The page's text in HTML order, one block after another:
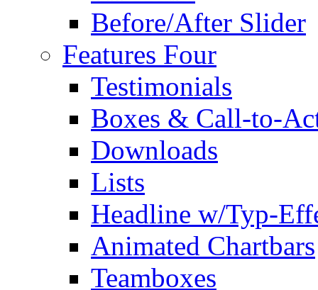
Before/After Slider
Features Four
Testimonials
Boxes & Call-to-
Downloads
Lists
Headline w/Typ-
Animated Chartbars
Teamboxes